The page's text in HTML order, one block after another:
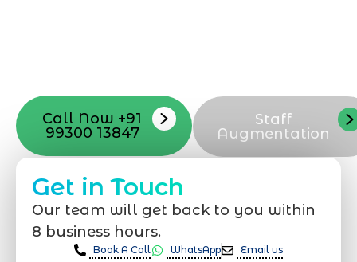
Call Now +91
99300 13847
Staff
Augmentation
Get in Touch
Our team will get back to you within
8 business hours.
Book A Call WhatsApp Email us